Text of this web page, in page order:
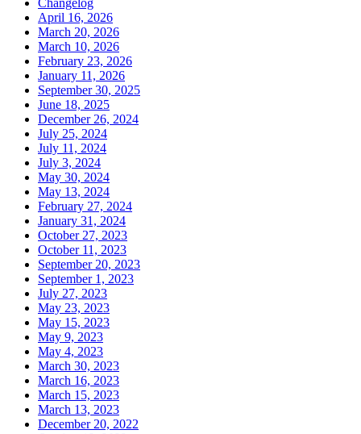
April 16, 2026
March 20, 2026
March 10, 2026
February 23, 2026
January 11, 2026
September 30, 2025
June 18, 2025
December 26, 2024
July 25, 2024
July 11, 2024
July 3, 2024
May 30, 2024
May 13, 2024
February 27, 2024
January 31, 2024
October 27, 2023
October 11, 2023
September 20, 2023
September 1, 2023
July 27, 2023
May 23, 2023
May 15, 2023
May 9, 2023
May 4, 2023
March 30, 2023
March 16, 2023
March 15, 2023
March 13, 2023
December 20, 2022